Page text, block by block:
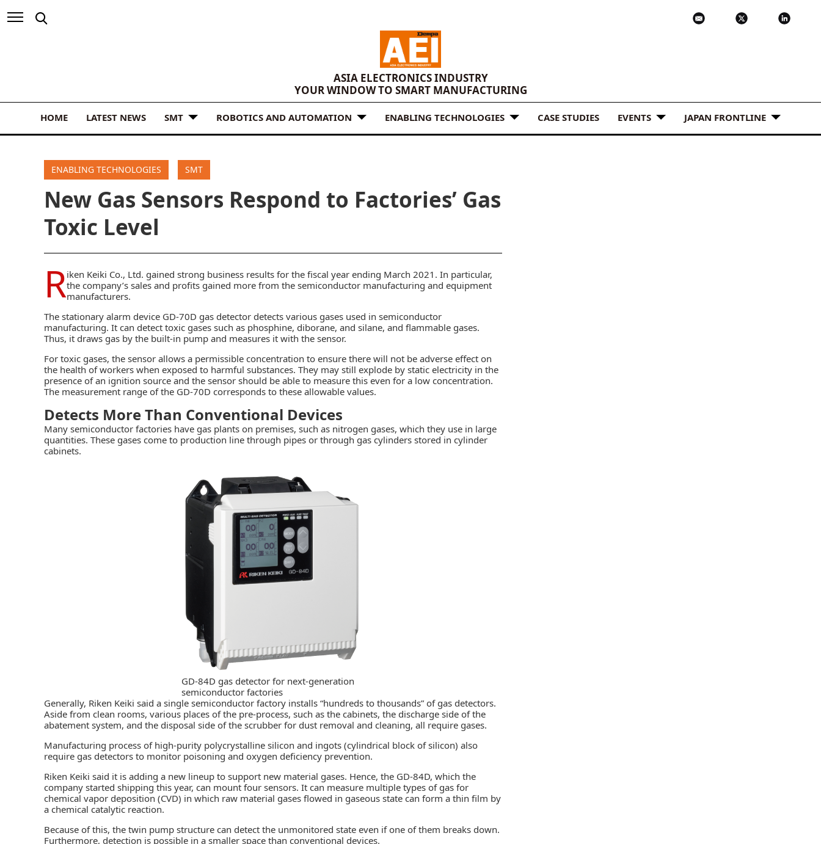
ASIA ELECTRONICS INDUSTRY
YOUR WINDOW TO SMART MANUFACTURING
HOME LATEST NEWS SMT ROBOTICS AND AUTOMATION ENABLING TECHNOLOGIES CASE STUDIES EVENTS JAPAN FRONTLINE
ENABLING TECHNOLOGIES SMT
New Gas Sensors Respond to Factories’ Gas
Toxic Level
Riken Keiki Co., Ltd. gained strong business results for the fiscal year ending March 2021. In particular,
the company’s sales and profits gained more from the semiconductor manufacturing and equipment
manufacturers.
The stationary alarm device GD-70D gas detector detects various gases used in semiconductor
manufacturing. It can detect toxic gases such as phosphine, diborane, and silane, and flammable gases.
Thus, it draws gas by the built-in pump and measures it with the sensor.
For toxic gases, the sensor allows a permissible concentration to ensure there will not be adverse effect on
the health of workers when exposed to harmful substances. They may still explode by static electricity in the
presence of an ignition source and the sensor should be able to measure this even for a low concentration.
The measurement range of the GD-70D corresponds to these allowable values.
Detects More Than Conventional Devices
Many semiconductor factories have gas plants on premises, such as nitrogen gases, which they use in large
quantities. These gases come to production line through pipes or through gas cylinders stored in cylinder
cabinets.
GD-84D gas detector for next-generation
semiconductor factories
Generally, Riken Keiki said a single semiconductor factory installs “hundreds to thousands” of gas detectors.
Aside from clean rooms, various places of the pre-process, such as the cabinets, the discharge side of the
abatement system, and the disposal side of the scrubber for dust removal and cleaning, all require gases.
Manufacturing process of high-purity polycrystalline silicon and ingots (cylindrical block of silicon) also
require gas detectors to monitor poisoning and oxygen deficiency prevention.
Riken Keiki said it is adding a new lineup to support new material gases. Hence, the GD-84D, which the
company started shipping this year, can mount four sensors. It can measure multiple types of gas for
chemical vapor deposition (CVD) in which raw material gases flowed in gaseous state can form a thin film by
a chemical catalytic reaction.
Because of this, the twin pump structure can detect the unmonitored state even if one of them breaks down.
Furthermore, detection is possible in a smaller space than conventional devices.